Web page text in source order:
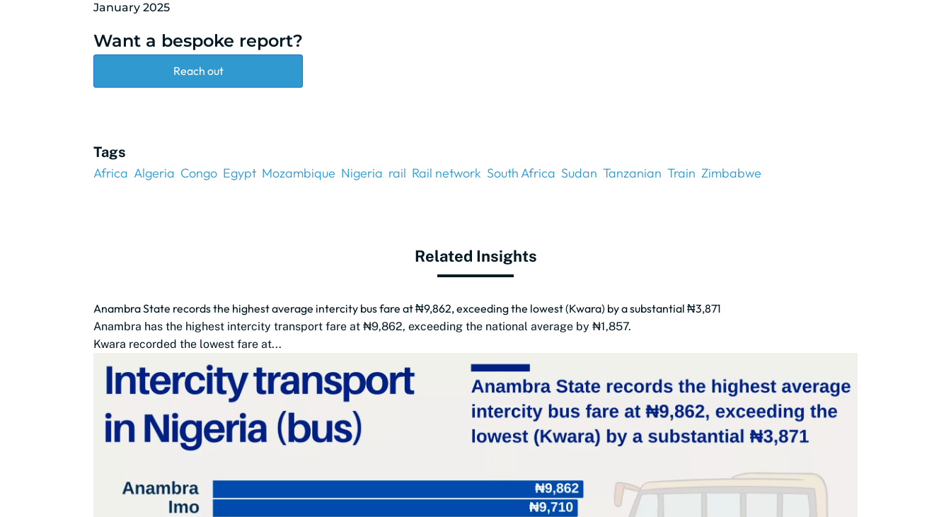
January 2025
Want a bespoke report?
Reach out
Tags
Africa Algeria Congo Egypt Mozambique Nigeria rail Rail network South Africa Sudan Tanzanian Train Zimbabwe
Related Insights
Anambra State records the highest average intercity bus fare at ₦9,862, exceeding the lowest (Kwara) by a substantial ₦3,871
Anambra has the highest intercity transport fare at ₦9,862, exceeding the national average by ₦1,857.
Kwara recorded the lowest fare at...